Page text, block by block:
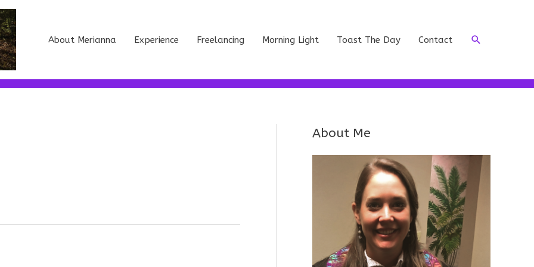
About Merianna Experience Freelancing Morning Light Toast The Day Contact Search
About Me